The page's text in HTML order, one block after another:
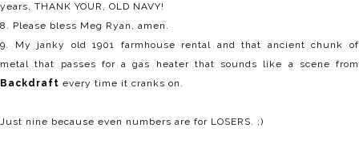
years. THANK YOUR, OLD NAVY!
8. Please bless Meg Ryan, amen.
9. My janky old 1901 farmhouse rental and that ancient chunk of
metal that passes for a gas heater that sounds like a scene from
Backdraft every time it cranks on.
Just nine because even numbers are for LOSERS. ;)